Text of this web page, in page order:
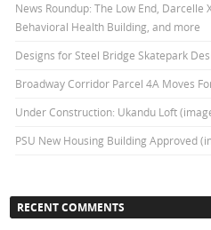
News Roundup: The Low End, Darcelle
Behavioral Health Building, and more
Designs for Steel Bridge Skatepark
Broadway Corridor Parcel 4A Moves
Under Construction: Ukandu Loft
PSU New Housing Building Approved
RECENT COMMENTS